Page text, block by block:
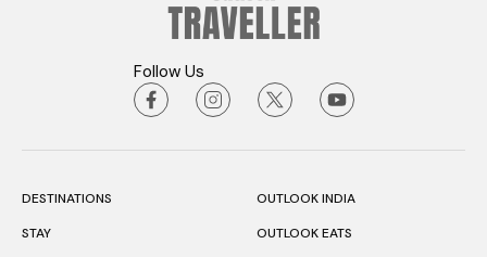
Follow Us
DESTINATIONS
STAY
OUTLOOK INDIA
OUTLOOK EATS